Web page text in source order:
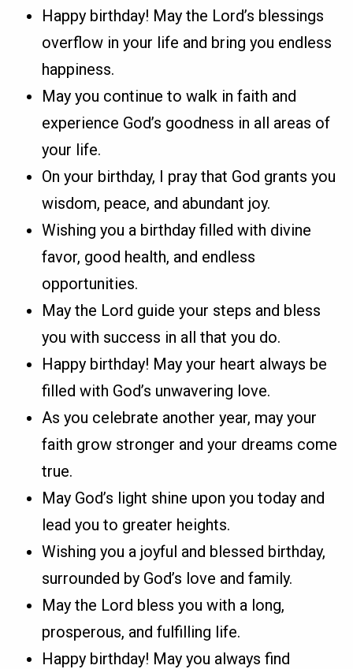
Happy birthday! May the Lord’s blessings
overflow in your life and bring you endless
happiness.
May you continue to walk in faith and
experience God’s goodness in all areas of
your life.
On your birthday, I pray that God grants you
wisdom, peace, and abundant joy.
Wishing you a birthday filled with divine
favor, good health, and endless
opportunities.
May the Lord guide your steps and bless
you with success in all that you do.
Happy birthday! May your heart always be
filled with God’s unwavering love.
As you celebrate another year, may your
faith grow stronger and your dreams come
true.
May God’s light shine upon you today and
lead you to greater heights.
Wishing you a joyful and blessed birthday,
surrounded by God’s love and family.
May the Lord bless you with a long,
prosperous, and fulfilling life.
Happy birthday! May you always find